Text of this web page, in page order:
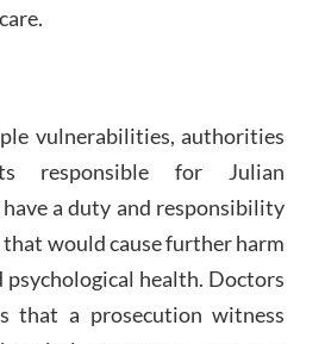
vulnerabilities, authorities
responsible for Julian
have a duty and responsibility
would cause further harm
psychological health. Doctors
that a prosecution witness